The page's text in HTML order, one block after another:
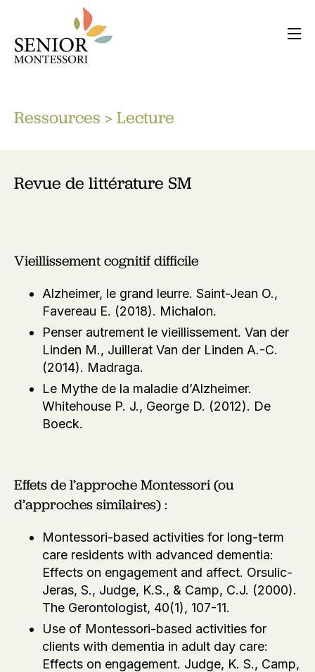
Ressources > Lecture
Revue de littérature SM
Vieillissement cognitif difficile
Alzheimer, le grand leurre. Saint-Jean O.,
Favereau E. (2018). Michalon.
Penser autrement le vieillissement. Van der
Linden M., Juillerat Van der Linden A.-C.
(2014). Madraga.
Le Mythe de la maladie d’Alzheimer.
Whitehouse P. J., George D. (2012). De
Boeck.
Effets de l’approche Montessori (ou
d’approches similaires) :
Montessori-based activities for long-term
care residents with advanced dementia:
Effects on engagement and affect. Orsulic-
Jeras, S., Judge, K.S., & Camp, C.J. (2000).
The Gerontologist, 40(1), 107-11.
Use of Montessori-based activities for
clients with dementia in adult day care:
Effects on engagement. Judge, K. S., Camp,